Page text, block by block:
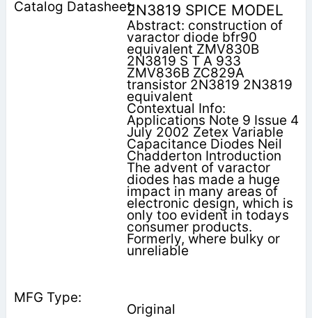
2N3819 SPICE MODEL
Abstract: construction of
varactor diode bfr90
equivalent ZMV830B
2N3819 S T A 933
ZMV836B ZC829A
transistor 2N3819 2N3819
equivalent
Contextual Info:
Applications Note 9 Issue 4
July 2002 Zetex Variable
Capacitance Diodes Neil
Chadderton Introduction
The advent of varactor
diodes has made a huge
impact in many areas of
electronic design, which is
only too evident in todays
consumer products.
Formerly, where bulky or
unreliable
Original